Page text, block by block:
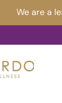
We are a